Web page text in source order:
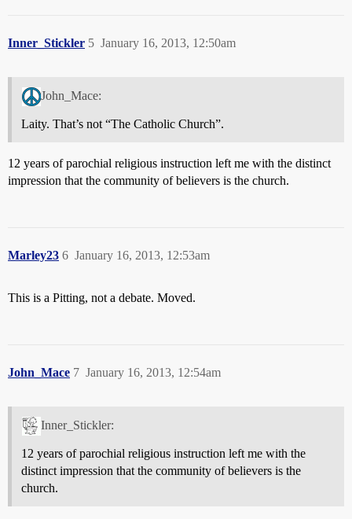
Inner_Stickler January 16, 2013, 12:50am
5
John_Mace:
Laity. That’s not “The Catholic Church”.
12 years of parochial religious instruction left me with the distinct
impression that the community of believers is the church.
Marley23 January 16, 2013, 12:53am
6
This is a Pitting, not a debate. Moved.
John_Mace January 16, 2013, 12:54am
7
Inner_Stickler:
12 years of parochial religious instruction left me with the
distinct impression that the community of believers is the
church.